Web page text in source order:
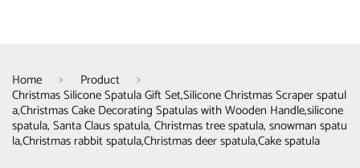
Home Product
Christmas Silicone Spatula Gift Set,Silicone Christmas Scraper spatul
a,Christmas Cake Decorating Spatulas with Wooden Handle,silicone
spatula, Santa Claus spatula, Christmas tree spatula, snowman spatu
la,Christmas rabbit spatula,Christmas deer spatula,Cake spatula